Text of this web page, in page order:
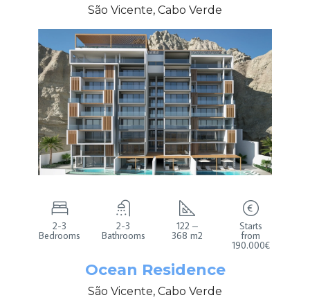
São Vicente, Cabo Verde
2-3
Bedrooms
2-3
Bathrooms
122 –
368 m2
Starts
from
190.000€
Ocean Residence
São Vicente, Cabo Verde